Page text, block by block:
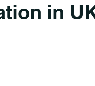
in
out of 5 stars.